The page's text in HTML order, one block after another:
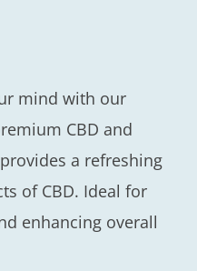
mind with our
CBD and
a refreshing
of CBD. Ideal for
enhancing overall